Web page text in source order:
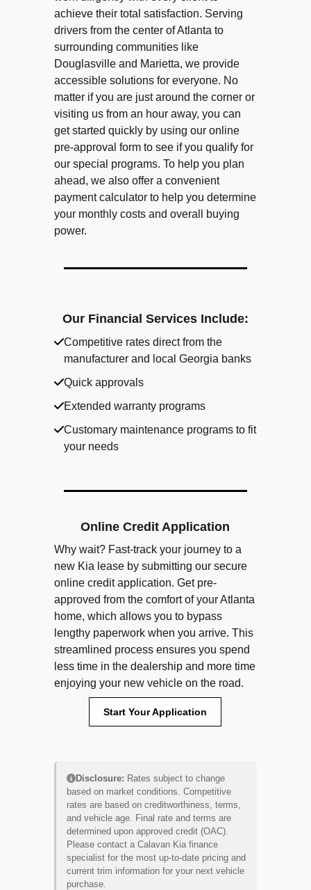
achieve their total satisfaction. Serving
drivers from the center of Atlanta to
surrounding communities like
Douglasville and Marietta, we provide
accessible solutions for everyone. No
matter if you are just around the corner or
visiting us from an hour away, you can
get started quickly by using our online
pre-approval form to see if you qualify for
our special programs. To help you plan
ahead, we also offer a convenient
payment calculator to help you determine
your monthly costs and overall buying
power.
Our Financial Services Include:
Competitive rates direct from the
manufacturer and local Georgia banks
Quick approvals
Extended warranty programs
Customary maintenance programs to fit
your needs
Online Credit Application
Why wait? Fast-track your journey to a
new Kia lease by submitting our secure
online credit application. Get pre-
approved from the comfort of your Atlanta
home, which allows you to bypass
lengthy paperwork when you arrive. This
streamlined process ensures you spend
less time in the dealership and more time
enjoying your new vehicle on the road.
Start Your Application
Disclosure: Rates subject to change
based on market conditions. Competitive
rates are based on creditworthiness, terms,
and vehicle age. Final rate and terms are
determined upon approved credit (OAC).
Please contact a Calavan Kia finance
specialist for the most up-to-date pricing and
current trim information for your next vehicle
purchase.